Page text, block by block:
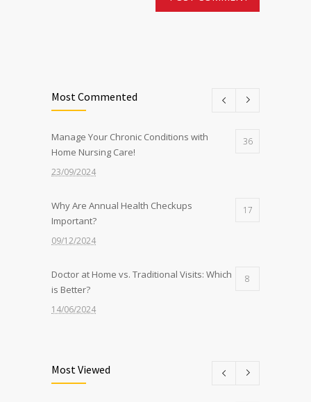
Most Commented
Manage Your Chronic Conditions with
Home Nursing Care!
36
23/09/2024
Why Are Annual Health Checkups
Important?
17
09/12/2024
Doctor at Home vs. Traditional Visits: Which
is Better?
8
14/06/2024
Most Viewed